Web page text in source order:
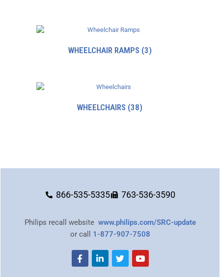
WHEELCHAIR RAMPS (3)
WHEELCHAIRS (38)
866-535-5335 763-536-3590
Philips recall website www.philips.com/SRC-update
or call 1-877-907-7508